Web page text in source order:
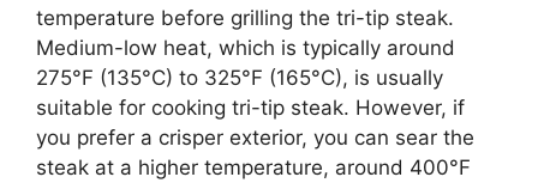
temperature before grilling the tri-tip steak.
Medium-low heat, which is typically around
275°F (135°C) to 325°F (165°C), is usually
suitable for cooking tri-tip steak. However, if
you prefer a crisper exterior, you can sear the
steak at a higher temperature, around 400°F